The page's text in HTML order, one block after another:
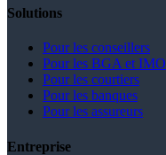
Solutions
Pour les conseillers
Pour les BGA et IMO
Pour les courtiers
Pour les banques
Pour les assureurs
Entreprise